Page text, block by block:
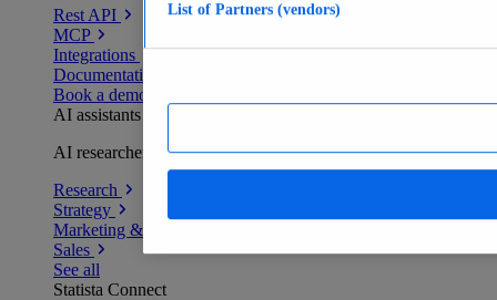
Rest API
MCP
Integrations
Documentation
Book a demo
AI assistants
AI researchers delivering human-verified insights
Research
Strategy
Marketing & PR
Sales
See all
Statista Connect
List of Partners (vendors)